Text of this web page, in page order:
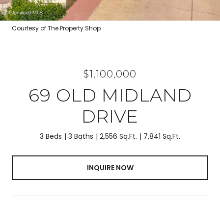
Courtesy of The Property Shop
$1,100,000
69 OLD MIDLAND
DRIVE
3 Beds 3 Baths 2,556 Sq.Ft. 7,841 Sq.Ft.
INQUIRE NOW